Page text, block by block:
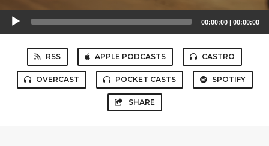
Audio
Player
00:00:00 | 00:00:00
RSS APPLE PODCASTS CASTRO
OVERCAST POCKET CASTS SPOTIFY
SHARE